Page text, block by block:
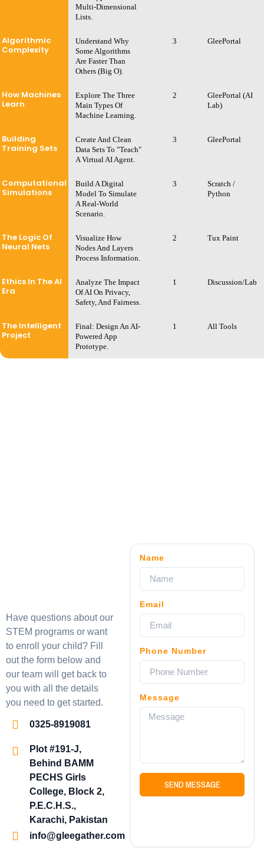
Multi-Dimensional
Lists.
Algorithmic
Complexity
Understand Why
Some Algorithms
Are Faster Than
Others (Big O).
3 GleePortal
How Machines
Learn
Explore The Three
Main Types Of
Machine Learning.
2
GleePortal (AI
Lab)
Building
Training Sets
Create And Clean
Data Sets To "teach"
A Virtual AI Agent.
3 GleePortal
Computational
Simulations
Build A Digital
Model To Simulate
A Real-World
Scenario.
3
Scratch /
Python
The Logic Of
Neural Nets
Visualize How
Nodes And Layers
Process Information.
2 Tux Paint
Ethics In The AI
Era
Analyze The Impact
Of AI On Privacy,
Safety, And Fairness.
1 Discussion/Lab
The Intelligent
Project
Final: Design An AI-
Powered App
Prototype.
1 All Tools
Have questions about our
STEM programs or want
to enroll your child? Fill
out the form below and
our team will get back to
you with all the details
you need to get started.
0325-8919081
Plot #191-J,
Behind BAMM
PECHS Girls
College, Block 2,
P.E.C.H.S.,
Karachi, Pakistan
info@gleegather.com
Name
Email
Phone Number
Message
SEND MESSAGE